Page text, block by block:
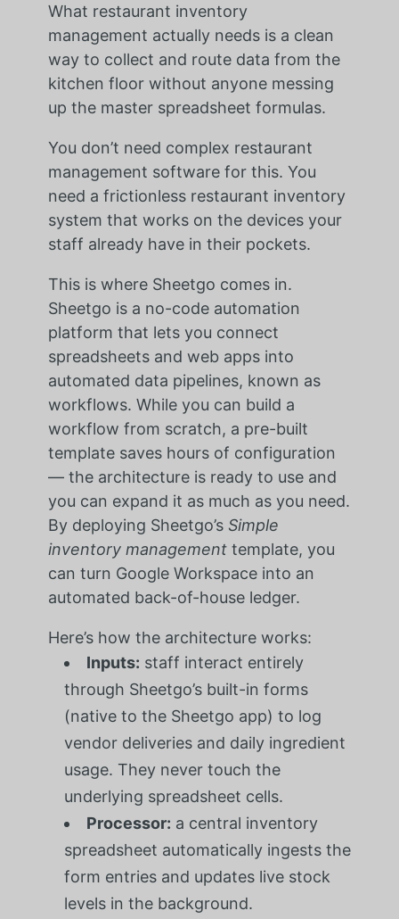
What restaurant inventory
management actually needs is a clean
way to collect and route data from the
kitchen floor without anyone messing
up the master spreadsheet formulas.
You don’t need complex restaurant
management software for this. You
need a frictionless restaurant inventory
system that works on the devices your
staff already have in their pockets.
This is where Sheetgo comes in.
Sheetgo is a no-code automation
platform that lets you connect
spreadsheets and web apps into
automated data pipelines, known as
workflows. While you can build a
workflow from scratch, a pre-built
template saves hours of configuration
— the architecture is ready to use and
you can expand it as much as you need.
By deploying Sheetgo’s Simple
inventory managementtemplate, you
can turn Google Workspace into an
automated back-of-house ledger.
Here’s how the architecture works:
Inputs: staff interact entirely
through Sheetgo’s built-in forms
(native to the Sheetgo app) to log
vendor deliveries and daily ingredient
usage. They never touch the
underlying spreadsheet cells.
Processor: a central inventory
spreadsheet automatically ingests the
form entries and updates live stock
levels in the background.